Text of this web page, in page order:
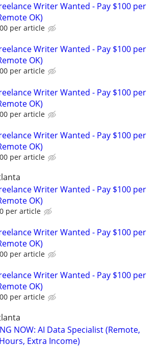
Writer Wanted - Pay $100 per
OK)
per article
Writer Wanted - Pay $100 per
OK)
per article
Writer Wanted - Pay $100 per
OK)
per article
Writer Wanted - Pay $100 per
OK)
per article
Writer Wanted - Pay $100 per
OK)
per article
Writer Wanted - Pay $100 per
OK)
per article
Writer Wanted - Pay $100 per
OK)
per article
NOW: AI Data Specialist (Remote,
Extra Income)